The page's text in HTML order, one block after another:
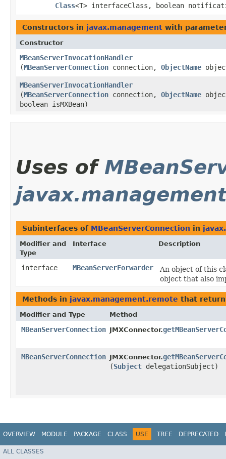
Class<T> interfaceClass, boolean
Constructors in javax.management with
Constructor
MBeanServerInvocationHandler
(MBeanServerConnection connection, ObjectName
MBeanServerInvocationHandler
(MBeanServerConnection connection, ObjectName
boolean isMXBean)
Uses of
Subinterfaces of MBeanServerConnection in
Modifier and
Type
Interface Description
interface MBeanServerForwarder
An object of this
object that also
Methods in javax.management.remote that
Modifier and Type Method
MBeanServerConnection JMXConnector.
MBeanServerConnection JMXConnector.
(Subject delegationSubject)
OVERVIEW MODULE PACKAGE CLASS USE TREE DEPRECATED
ALL CLASSES